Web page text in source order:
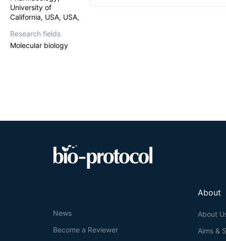
University of
California, USA, USA,
Research fields
Molecular biology
About
About
Aims &
News
Become a Reviewer